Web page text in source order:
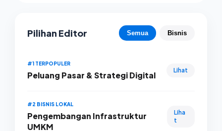
Pilihan Editor Semua Bisnis
#1 TERPOPULER
Peluang Pasar & Strategi Digital Lihat
#2 BISNIS LOKAL
Pengembangan Infrastruktur
UMKM
Liha
t